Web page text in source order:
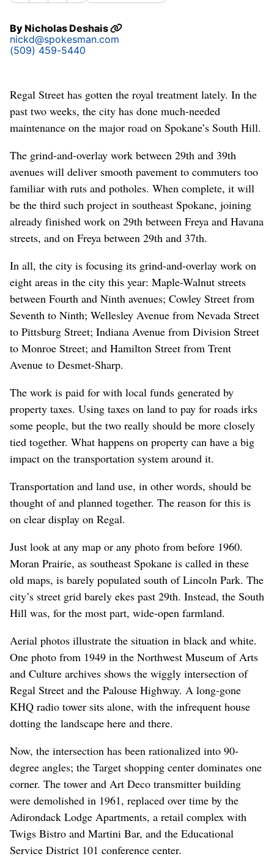
Educational Service District 101 conference center. (Ferris
Archives/Northwest Museum of Arts and Culture)
ByNicholas Deshais
nickd@spokesman.com
(509) 459-5440
Regal Street has gotten the royal treatment lately. In the
past two weeks, the city has done much-needed
maintenance on the major road on Spokane’s South Hill.
The grind-and-overlay work between 29th and 39th
avenues will deliver smooth pavement to commuters too
familiar with ruts and potholes. When complete, it will
be the third such project in southeast Spokane, joining
already finished work on 29th between Freya and Havana
streets, and on Freya between 29th and 37th.
In all, the city is focusing its grind-and-overlay work on
eight areas in the city this year: Maple-Walnut streets
between Fourth and Ninth avenues; Cowley Street from
Seventh to Ninth; Wellesley Avenue from Nevada Street
to Pittsburg Street; Indiana Avenue from Division Street
to Monroe Street; and Hamilton Street from Trent
Avenue to Desmet-Sharp.
The work is paid for with local funds generated by
property taxes. Using taxes on land to pay for roads irks
some people, but the two really should be more closely
tied together. What happens on property can have a big
impact on the transportation system around it.
Transportation and land use, in other words, should be
thought of and planned together. The reason for this is
on clear display on Regal.
Just look at any map or any photo from before 1960.
Moran Prairie, as southeast Spokane is called in these
old maps, is barely populated south of Lincoln Park. The
city’s street grid barely ekes past 29th. Instead, the South
Hill was, for the most part, wide-open farmland.
Aerial photos illustrate the situation in black and white.
One photo from 1949 in the Northwest Museum of Arts
and Culture archives shows the wiggly intersection of
Regal Street and the Palouse Highway. A long-gone
KHQ radio tower sits alone, with the infrequent house
dotting the landscape here and there.
Now, the intersection has been rationalized into 90-
degree angles; the Target shopping center dominates one
corner. The tower and Art Deco transmitter building
were demolished in 1961, replaced over time by the
Adirondack Lodge Apartments, a retail complex with
Twigs Bistro and Martini Bar, and the Educational
Service District 101 conference center.